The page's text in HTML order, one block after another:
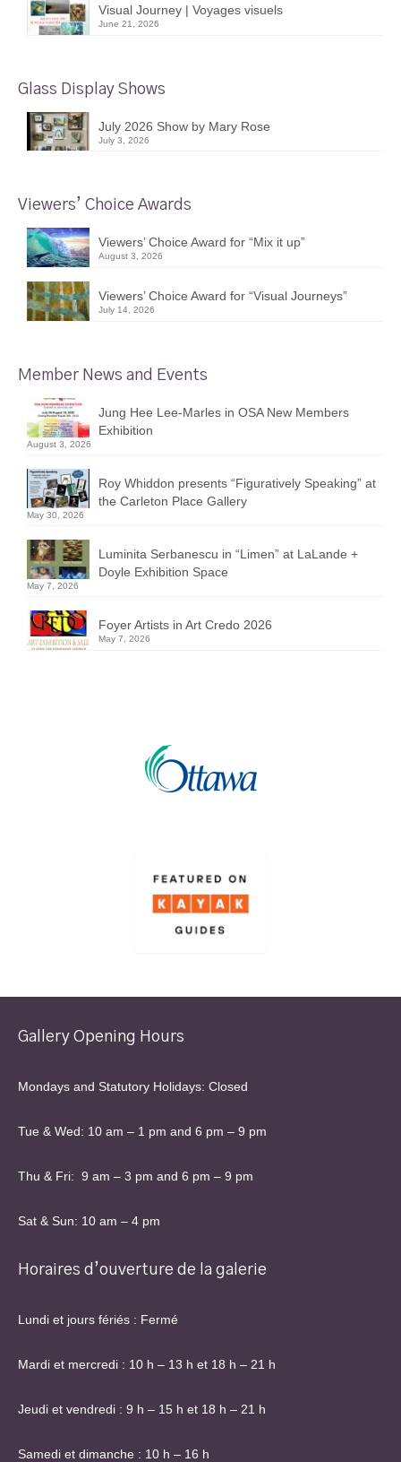
Visual Journey | Voyages visuels
June 21, 2026
Glass Display Shows
July 2026 Show by Mary Rose
July 3, 2026
Viewers’ Choice Awards
Viewers’ Choice Award for “Mix it up”
August 3, 2026
Viewers’ Choice Award for “Visual Journeys”
July 14, 2026
Member News and Events
Jung Hee Lee-Marles in OSA New Members
Exhibition
August 3, 2026
Roy Whiddon presents “Figuratively Speaking” at
the Carleton Place Gallery
May 30, 2026
Luminita Serbanescu in “Limen” at LaLande +
Doyle Exhibition Space
May 7, 2026
Foyer Artists in Art Credo 2026
May 7, 2026
Gallery Opening Hours
Mondays and Statutory Holidays: Closed
Tue & Wed: 10 am – 1 pm and 6 pm – 9 pm
Thu & Fri: 9 am – 3 pm and 6 pm – 9 pm
Sat & Sun: 10 am – 4 pm
Horaires d’ouverture de la galerie
Lundi et jours fériés : Fermé
Mardi et mercredi : 10 h – 13 h et 18 h – 21 h
Jeudi et vendredi : 9 h – 15 h et 18 h – 21 h
Samedi et dimanche : 10 h – 16 h